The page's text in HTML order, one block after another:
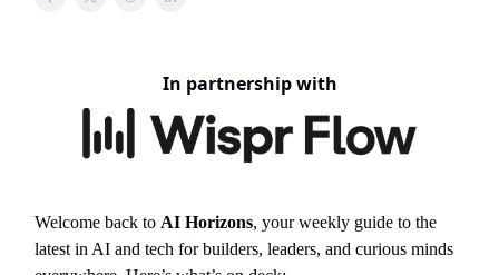
In partnership with
Welcome back to AI Horizons, your weekly guide to the
latest in AI and tech for builders, leaders, and curious minds